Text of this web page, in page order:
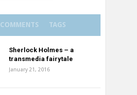
COMMENTS TAGS
Sherlock Holmes – a
transmedia fairytale
January 21, 2016